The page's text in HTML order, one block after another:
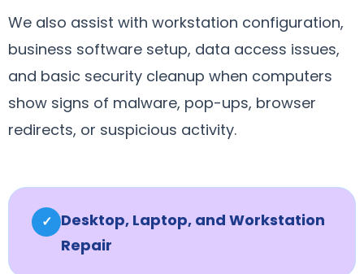
We also assist with workstation configuration,
business software setup, data access issues,
and basic security cleanup when computers
show signs of malware, pop-ups, browser
redirects, or suspicious activity.
✓ Desktop, Laptop, and Workstation
Repair